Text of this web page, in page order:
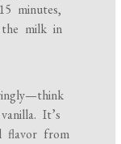
minutes,
milk in
It’s
flavor from